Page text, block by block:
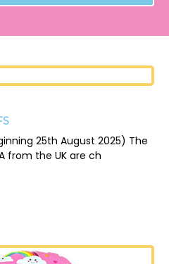
25th August 2025) The
from the UK are ch